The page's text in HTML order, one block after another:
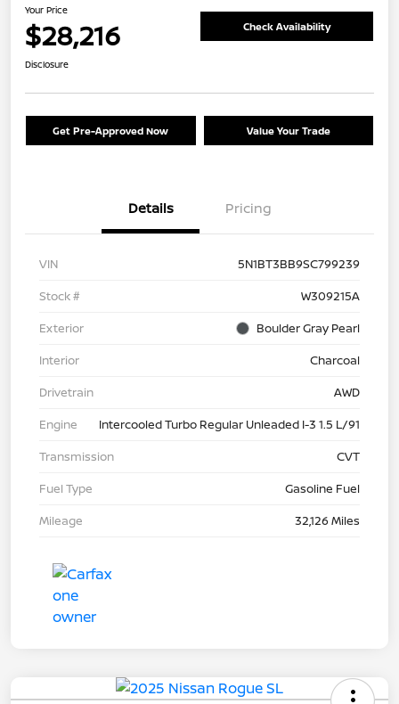
Your Price
$28,216 Check Availability
Disclosure
Get Pre-Approved Now Value Your Trade
Details Pricing
VIN
5N1BT3BB9SC799239
Stock #
W309215A
Exterior
Boulder Gray Pearl
Interior
Charcoal
Drivetrain
AWD
Engine
Intercooled Turbo Regular Unleaded I-3 1.5 L/91
Transmission
CVT
Fuel Type
Gasoline Fuel
Mileage
32,126 Miles